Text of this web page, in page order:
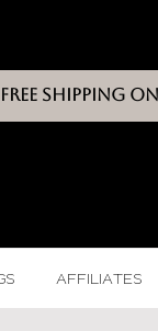
FREE SHIPPING
AFFILIATES